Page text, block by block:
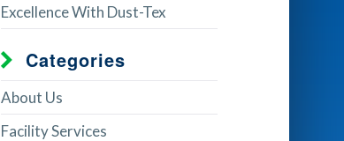
Excellence With Dust-Tex
Categories
About Us
Facility Services